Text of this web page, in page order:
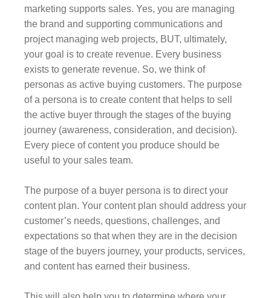
marketing supports sales. Yes, you are managing
the brand and supporting communications and
project managing web projects, BUT, ultimately,
your goal is to create revenue. Every business
exists to generate revenue. So, we think of
personas as active buying customers. The purpose
of a persona is to create content that helps to sell
the active buyer through the stages of the buying
journey (awareness, consideration, and decision).
Every piece of content you produce should be
useful to your sales team.
The purpose of a buyer persona is to direct your
content plan. Your content plan should address your
customer’s needs, questions, challenges, and
expectations so that when they are in the decision
stage of the buyers journey, your products, services,
and content has earned their business.